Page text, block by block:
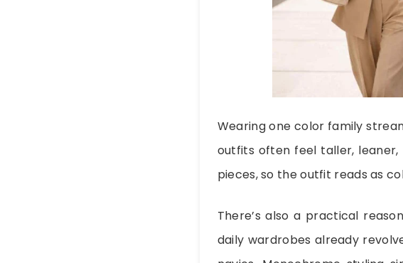
Wearing one color family
outfits often feel taller, leaner,
pieces, so the outfit reads as
There’s also a practical
daily wardrobes already